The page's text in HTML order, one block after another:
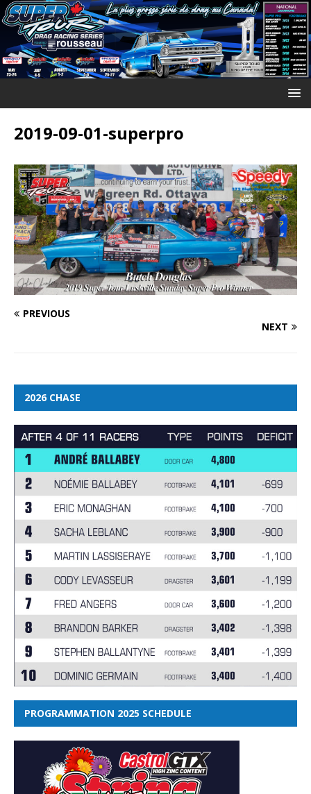
2019-09-01-superpro
PREVIOUS
NEXT
2026 CHASE
PROGRAMMATION 2025 SCHEDULE